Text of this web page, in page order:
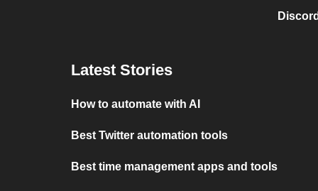
Latest Stories
How to automate with AI
Best Twitter automation tools
Best time management apps and tools